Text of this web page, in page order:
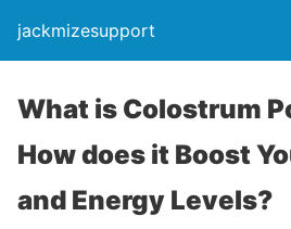
jackmizesupport
What is Colostrum
How does it Boost
and Energy Levels?